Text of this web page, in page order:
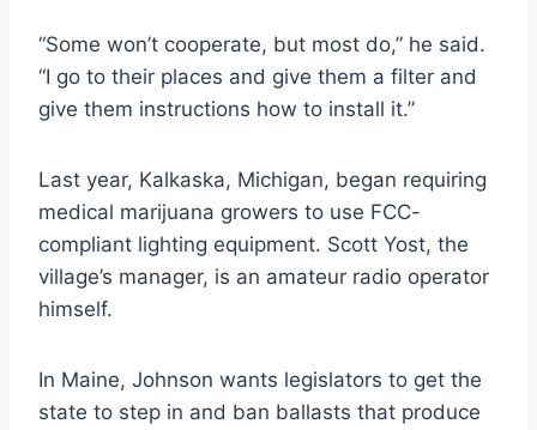
“Some won’t cooperate, but most do,” he said.
“I go to their places and give them a filter and
give them instructions how to install it.”
Last year, Kalkaska, Michigan, began requiring
medical marijuana growers to use FCC-
compliant lighting equipment. Scott Yost, the
village’s manager, is an amateur radio operator
himself.
In Maine, Johnson wants legislators to get the
state to step in and ban ballasts that produce